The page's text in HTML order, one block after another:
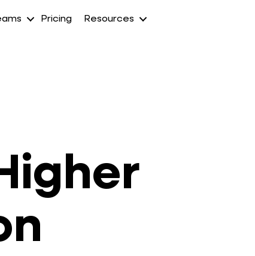
Pricing Resources